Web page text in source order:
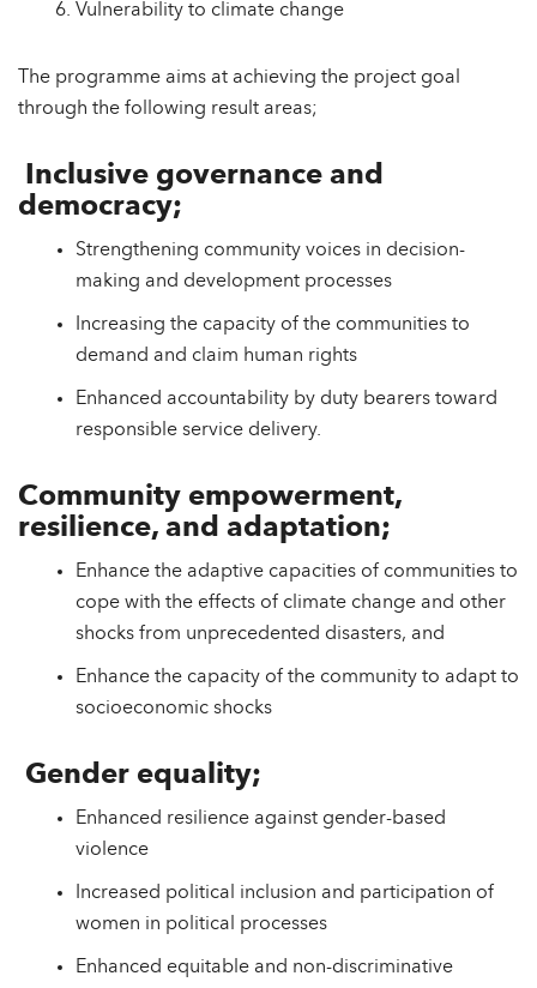
Vulnerability to climate change
The programme aims at achieving the project goal
through the following result areas;
Inclusive governance and
democracy;
Strengthening community voices in decision-
making and development processes
Increasing the capacity of the communities to
demand and claim human rights
Enhanced accountability by duty bearers toward
responsible service delivery.
Community empowerment,
resilience, and adaptation;
Enhance the adaptive capacities of communities to
cope with the effects of climate change and other
shocks from unprecedented disasters, and
Enhance the capacity of the community to adapt to
socioeconomic shocks
Gender equality;
Enhanced resilience against gender-based
violence
Increased political inclusion and participation of
women in political processes
Enhanced equitable and non-discriminative